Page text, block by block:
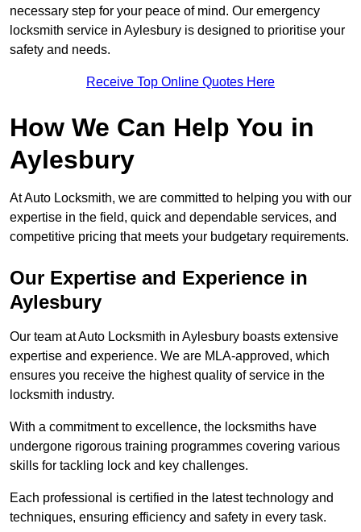
necessary step for your peace of mind. Our emergency
locksmith service in Aylesbury is designed to prioritise your
safety and needs.
Receive Top Online Quotes Here
How We Can Help You in
Aylesbury
At Auto Locksmith, we are committed to helping you with our
expertise in the field, quick and dependable services, and
competitive pricing that meets your budgetary requirements.
Our Expertise and Experience in
Aylesbury
Our team at Auto Locksmith in Aylesbury boasts extensive
expertise and experience. We are MLA-approved, which
ensures you receive the highest quality of service in the
locksmith industry.
With a commitment to excellence, the locksmiths have
undergone rigorous training programmes covering various
skills for tackling lock and key challenges.
Each professional is certified in the latest technology and
techniques, ensuring efficiency and safety in every task.